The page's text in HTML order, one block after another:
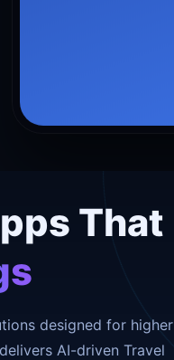
That
designed for higher
AI-driven Travel